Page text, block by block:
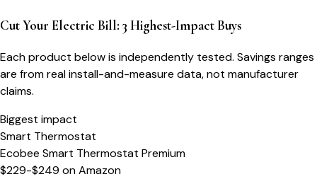
Cut Your Electric Bill: 3 Highest-Impact Buys
Each product below is independently tested. Savings ranges
are from real install-and-measure data, not manufacturer
claims.
Biggest impact
Smart Thermostat
Ecobee Smart Thermostat Premium
$229-$249 onAmazon